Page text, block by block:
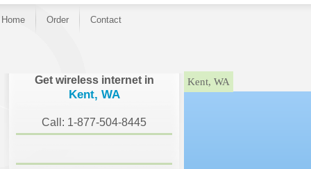
Home Order Contact
Get wireless internet in
Kent, WA
Call: 1-877-504-8445
}Kent, WA